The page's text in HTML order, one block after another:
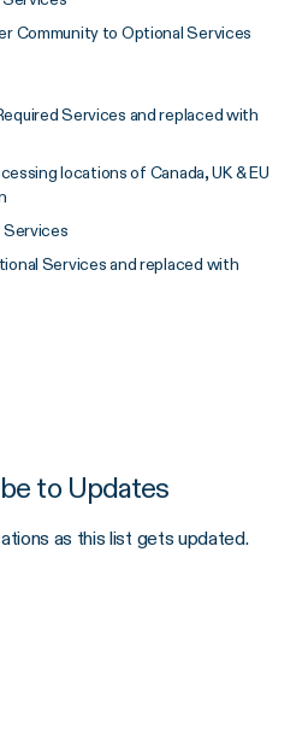
Community to Optional Services
Services and replaced with
locations of Canada, UK & EU
Services
Services and replaced with
to Updates
as this list gets updated.